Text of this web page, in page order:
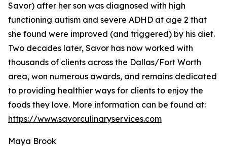
Savor) after her son was diagnosed with high
functioning autism and severe ADHD at age 2 that
she found were improved (and triggered) by his diet.
Two decades later, Savor has now worked with
thousands of clients across the Dallas/Fort Worth
area, won numerous awards, and remains dedicated
to providing healthier ways for clients to enjoy the
foods they love. More information can be found at:
https://www.savorculinaryservices.com
Maya Brook